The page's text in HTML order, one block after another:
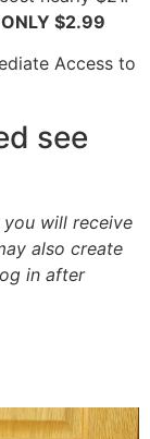
$2.99
Access to
see
will receive
also create
in after